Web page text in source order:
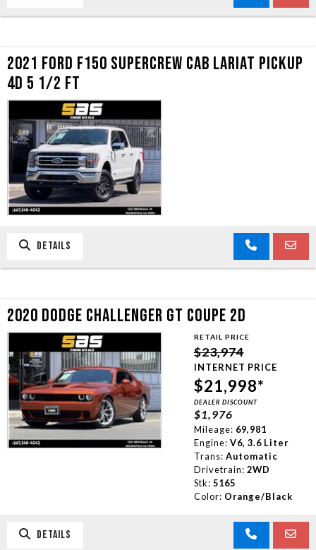
2021 FORD F150 SUPERCREW CAB LARIAT PICKUP
4D 5 1/2 FT
DETAILS
2020 DODGE CHALLENGER GT COUPE 2D
RETAIL PRICE
$23,974
INTERNET PRICE
$21,998*
DEALER DISCOUNT
$1,976
Mileage: 69,981
Engine: V6, 3.6 Liter
Trans: Automatic
Drivetrain: 2WD
Stk: 5165
Color: Orange/Black
DETAILS